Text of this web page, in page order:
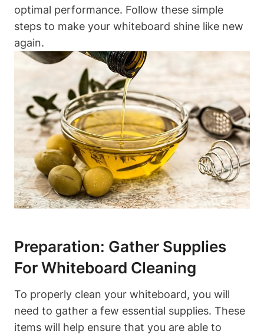
optimal ⁣performance. Follow these ⁣simple
steps to make your whiteboard shine like new
again.
Preparation: Gather Supplies
For Whiteboard ⁣Cleaning
To properly ⁣clean your whiteboard, you will
need to gather a few ​essential supplies. These
items⁤ will help ensure that you are able to⁣